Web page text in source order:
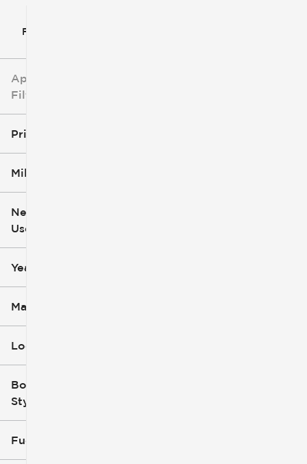
Filter By
Applied
Filters
Price
Mileage
0
New or
Used
Year
Make
Location
Body
Style
Fuel Type